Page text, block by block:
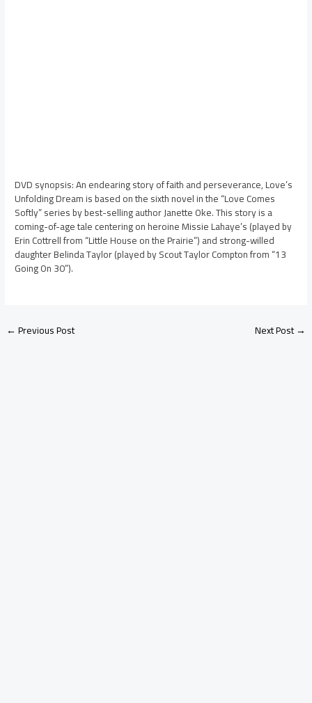
DVD synopsis: An endearing story of faith and perseverance, Love’s
Unfolding Dream is based on the sixth novel in the “Love Comes
Softly” series by best-selling author Janette Oke. This story is a
coming-of-age tale centering on heroine Missie Lahaye’s (played by
Erin Cottrell from “Little House on the Prairie”) and strong-willed
daughter Belinda Taylor (played by Scout Taylor Compton from “13
Going On 30”).
←Previous Post Next Post→